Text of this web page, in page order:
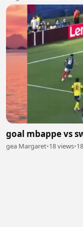
goal mbappe vs
gea Margaret•18 views•